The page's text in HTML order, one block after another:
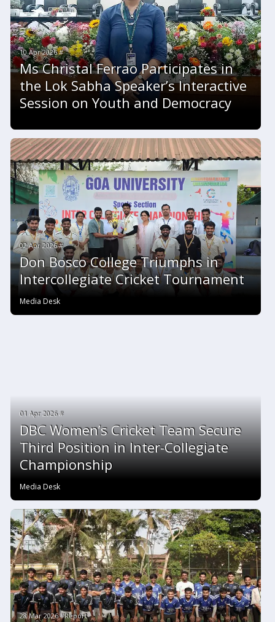
10 Apr 2026 #
Ms Christal Ferrao Participates in
the Lok Sabha Speaker’s Interactive
Session on Youth and Democracy
02 Apr 2026 #
Don Bosco College Triumphs in
Intercollegiate Cricket Tournament
Media Desk
01 Apr 2026 #
DBC Women’s Cricket Team Secure
Third Position in Inter-Collegiate
Championship
Media Desk
28 Mar 2026 #Report